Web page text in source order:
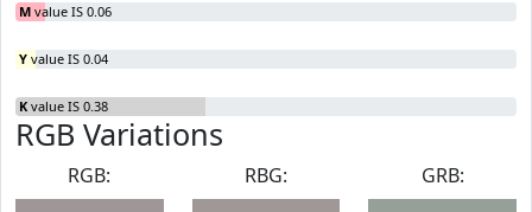
M value IS 0.06
Y value IS 0.04
K value IS 0.38
RGB Variations
RGB:
RBG:
GRB: